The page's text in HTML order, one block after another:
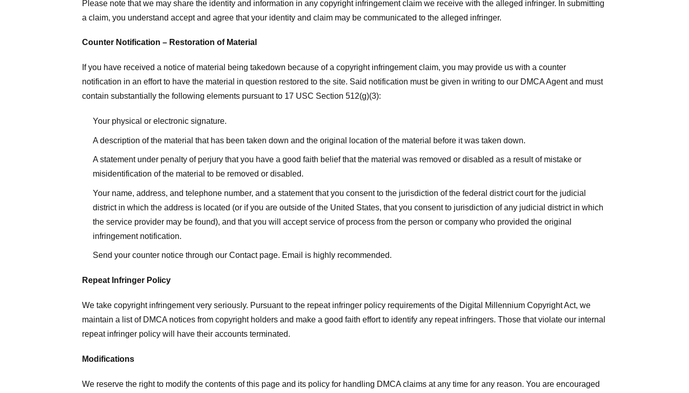
Please note that we may share the identity and information in any copyright infringement claim we receive with the alleged infringer. In submitting
a claim, you understand accept and agree that your identity and claim may be communicated to the alleged infringer.
Counter Notification – Restoration of Material
If you have received a notice of material being takedown because of a copyright infringement claim, you may provide us with a counter
notification in an effort to have the material in question restored to the site. Said notification must be given in writing to our DMCA Agent and must
contain substantially the following elements pursuant to 17 USC Section 512(g)(3):
Your physical or electronic signature.
A description of the material that has been taken down and the original location of the material before it was taken down.
A statement under penalty of perjury that you have a good faith belief that the material was removed or disabled as a result of mistake or
misidentification of the material to be removed or disabled.
Your name, address, and telephone number, and a statement that you consent to the jurisdiction of the federal district court for the judicial
district in which the address is located (or if you are outside of the United States, that you consent to jurisdiction of any judicial district in which
the service provider may be found), and that you will accept service of process from the person or company who provided the original
infringement notification.
Send your counter notice through our Contact page. Email is highly recommended.
Repeat Infringer Policy
We take copyright infringement very seriously. Pursuant to the repeat infringer policy requirements of the Digital Millennium Copyright Act, we
maintain a list of DMCA notices from copyright holders and make a good faith effort to identify any repeat infringers. Those that violate our internal
repeat infringer policy will have their accounts terminated.
Modifications
We reserve the right to modify the contents of this page and its policy for handling DMCA claims at any time for any reason. You are encouraged